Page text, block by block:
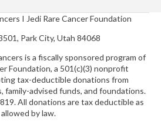
I Jedi Rare Cancer Foundation
Park City, Utah 84068
is a fiscally sponsored program of
Foundation, a 501(c)(3) nonprofit
tax-deductible donations from
family-advised funds, and foundations.
All donations are tax deductible as
allowed by law.